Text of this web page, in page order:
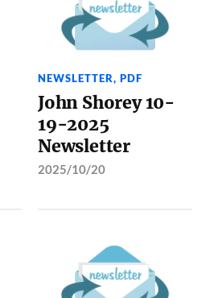
NEWSLETTER,PDF
John Shorey 10-
19-2025
Newsletter
2025/10/20